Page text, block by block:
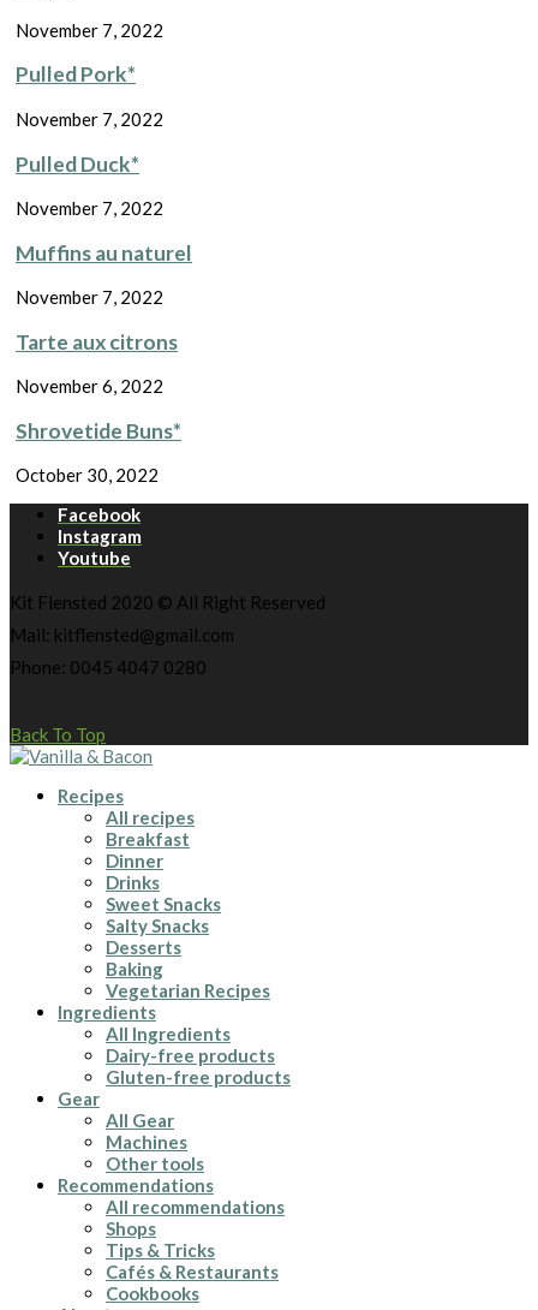
November 7, 2022
Pulled Pork*
November 7, 2022
Pulled Duck*
November 7, 2022
Muffins au naturel
November 7, 2022
Tarte aux citrons
November 6, 2022
Shrovetide Buns*
October 30, 2022
Facebook
Instagram
Youtube
Kit Flensted 2020 © All Right Reserved
Mail: kitflensted@gmail.com
Phone: 0045 4047 0280
Back To Top
Recipes
All recipes
Breakfast
Dinner
Drinks
Sweet Snacks
Salty Snacks
Desserts
Baking
Vegetarian Recipes
Ingredients
All Ingredients
Dairy-free products
Gluten-free products
Gear
All Gear
Machines
Other tools
Recommendations
All recommendations
Shops
Tips & Tricks
Cafés & Restaurants
Cookbooks